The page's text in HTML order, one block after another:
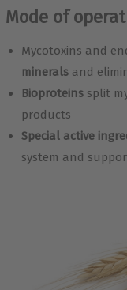
Mode of
Mycotoxins and
mineralsand
Bioproteinssplit
products
Special active
system and